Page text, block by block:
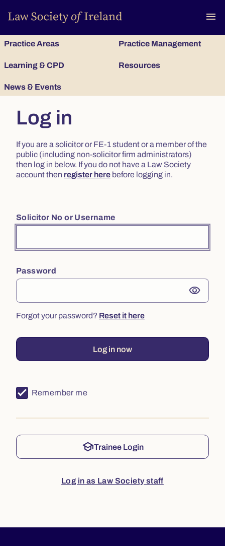
menu
Practice Areas Practice Management
Learning & CPD Resources
News & Events
Log in
If you are a solicitor or FE-1 student or a member of the
public (including non-solicitor firm administrators)
then log in below. If you do not have a Law Society
account then register here before logging in.
Solicitor No or Username
Password
visibility
Forgot your password? Reset it here
Log in now
Remember me
schoolTrainee Login
Log in as Law Society staff